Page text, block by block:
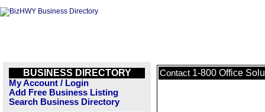
BUSINESS DIRECTORY
My Account / Login
Add Free Business Listing
Search Business Directory
Contact 1-800 Office